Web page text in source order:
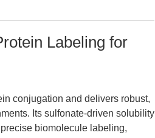
Labeling for
conjugation and delivers robust,
Its sulfonate-driven solubility
biomolecule labeling,